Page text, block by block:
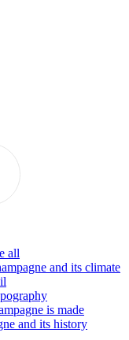
all
and its climate
is made
and its history